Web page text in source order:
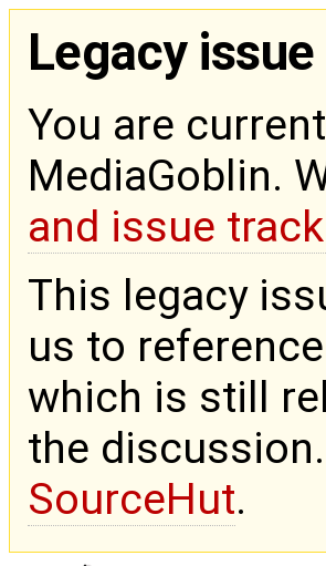
Legacy
You are
MediaGoblin.
and issue
This legacy
us to
which is still
the
SourceHut.